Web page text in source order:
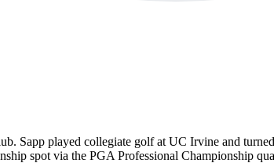
Sapp played collegiate golf at UC Irvine and
spot via the PGA Professional Championship